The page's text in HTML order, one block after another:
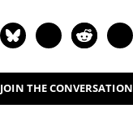
JOIN THE CONVERSATION